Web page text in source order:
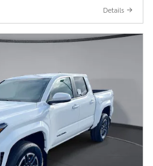
Details